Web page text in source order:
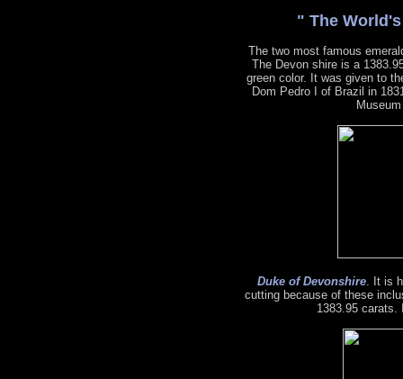
" The
The two most famous
The Devon shire is a
green color. It was given to
Dom Pedro I of Brazil in
Duke of Devonshire. It is
cutting because of these
1383.95 carats.